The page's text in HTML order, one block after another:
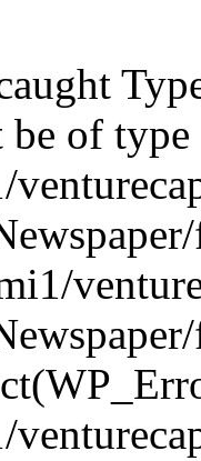
be of